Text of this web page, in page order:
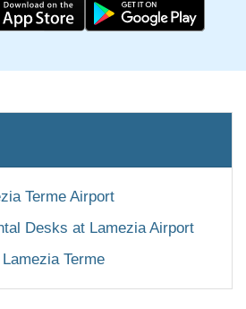
Terme Airport
Desks at Lamezia Airport
Terme